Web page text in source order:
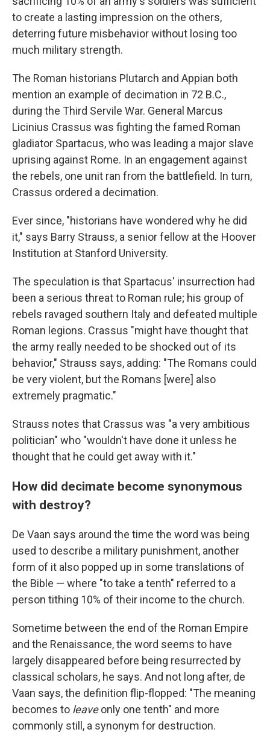
to create a lasting impression on the others,
deterring future misbehavior without losing too
much military strength.
The Roman historians Plutarch and Appian both
mention an example of decimation in 72 B.C.,
during the Third Servile War. General Marcus
Licinius Crassus was fighting the famed Roman
gladiator Spartacus, who was leading a major slave
uprising against Rome. In an engagement against
the rebels, one unit ran from the battlefield. In turn,
Crassus ordered a decimation.
Ever since, "historians have wondered why he did
it," says Barry Strauss, a senior fellow at the Hoover
Institution at Stanford University.
The speculation is that Spartacus' insurrection had
been a serious threat to Roman rule; his group of
rebels ravaged southern Italy and defeated multiple
Roman legions. Crassus "might have thought that
the army really needed to be shocked out of its
behavior," Strauss says, adding: "The Romans could
be very violent, but the Romans [were] also
extremely pragmatic."
Strauss notes that Crassus was "a very ambitious
politician" who "wouldn't have done it unless he
thought that he could get away with it."
How did decimate become synonymous
with destroy?
De Vaan says around the time the word was being
used to describe a military punishment, another
form of it also popped up in some translations of
the Bible — where "to take a tenth" referred to a
person tithing 10% of their income to the church.
Sometime between the end of the Roman Empire
and the Renaissance, the word seems to have
largely disappeared before being resurrected by
classical scholars, he says. And not long after, de
Vaan says, the definition flip-flopped: "The meaning
becomes to leaveonly one tenth" and more
commonly still, a synonym for destruction.